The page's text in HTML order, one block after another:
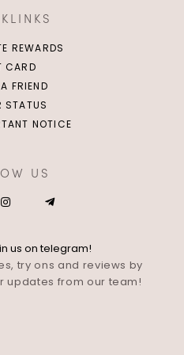
REWARDS
CARD
FRIEND
STATUS
NOTICE
US
us on telegram!
try ons and reviews by
updates from our team!